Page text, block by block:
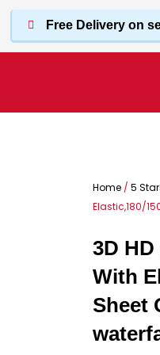
Skip
content
Free Delivery on
Home / 5
Elastic,180/
3D
With
Sheet